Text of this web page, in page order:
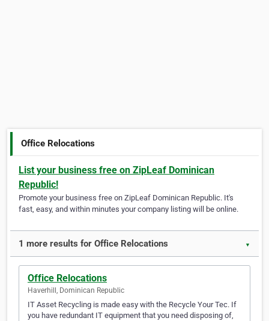
Office Relocations
List your business free on ZipLeaf Dominican
Republic!
Promote your business free on ZipLeaf Dominican Republic. It's
fast, easy, and within minutes your company listing will be online.
1 more results for Office Relocations ▼
Office Relocations
Haverhill, Dominican Republic
IT Asset Recycling is made easy with the Recycle Your Tec. If
you have redundant IT equipment that you need disposing of,